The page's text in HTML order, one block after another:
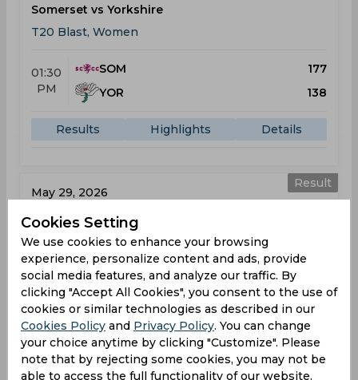
Somerset vs Yorkshire
T20 Blast, Women
01:30
PM
SOM
177
YOR
138
Results Highlights Details
Result
May 29, 2026
Lancashire Thunder vs Somerset
T20 Blast, Women
01:30
PM
LAT
SOM
137
Results Highlights Details
Cookies Setting
We use cookies to enhance your browsing
experience, personalize content and ads, provide
social media features, and analyze our traffic. By
clicking "Accept All Cookies", you consent to the use of
cookies or similar technologies as described in our
Cookies Policy and Privacy Policy. You can change
your choice anytime by clicking "Customize". Please
note that by rejecting some cookies, you may not be
able to access the full functionality of our website.